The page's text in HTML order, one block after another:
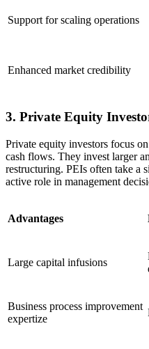
Support for scaling operations
Enhanced market credibility
3. Private Equity
Private equity investors focus
cash flows. They invest larger
restructuring. PEIs often take a
active role in management
Advantages
Large capital infusions
Business process improvement
expertize